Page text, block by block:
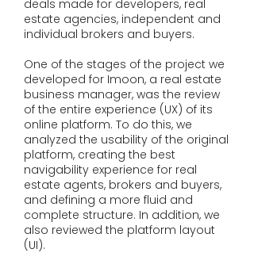
deals made for developers, real
estate agencies, independent and
individual brokers and buyers.
One of the stages of the project we
developed for Imoon, a real estate
business manager, was the review
of the entire experience (UX) of its
online platform. To do this, we
analyzed the usability of the original
platform, creating the best
navigability experience for real
estate agents, brokers and buyers,
and defining a more fluid and
complete structure. In addition, we
also reviewed the platform layout
(UI).